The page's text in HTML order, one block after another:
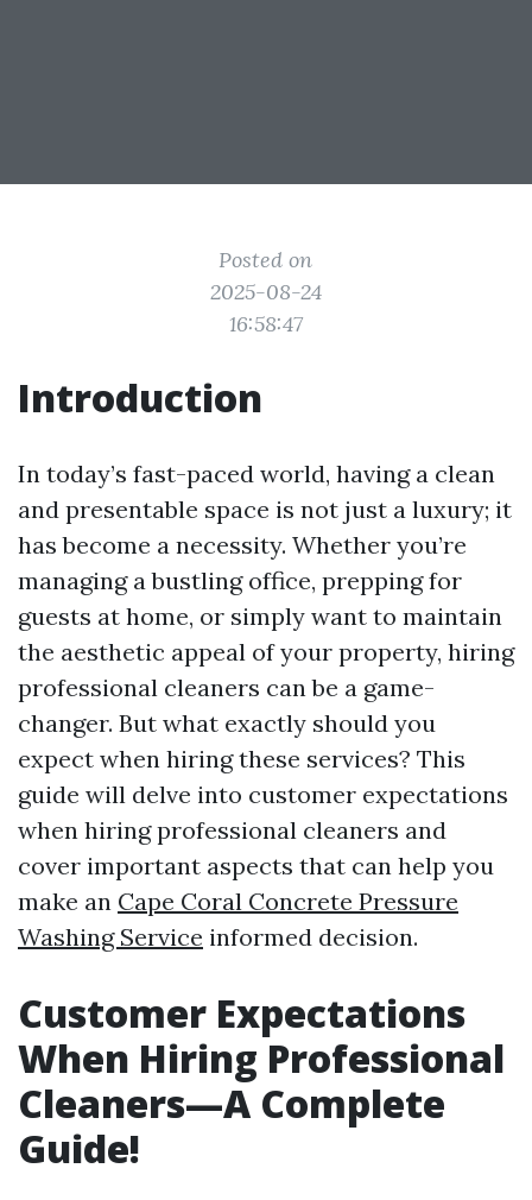
Posted on
2025-08-24
16:58:47
Introduction
In today’s fast-paced world, having a clean
and presentable space is not just a luxury; it
has become a necessity. Whether you’re
managing a bustling office, prepping for
guests at home, or simply want to maintain
the aesthetic appeal of your property, hiring
professional cleaners can be a game-
changer. But what exactly should you
expect when hiring these services? This
guide will delve into customer expectations
when hiring professional cleaners and
cover important aspects that can help you
make an Cape Coral Concrete Pressure
Washing Service informed decision.
Customer Expectations
When Hiring Professional
Cleaners—A Complete
Guide!